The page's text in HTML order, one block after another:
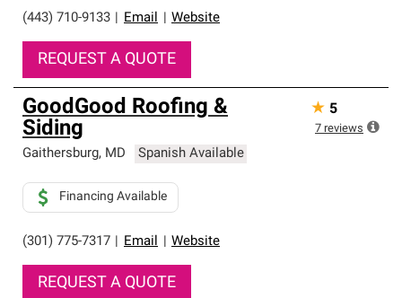
(443) 710-9133 Email Website
REQUEST A QUOTE
GoodGood Roofing &
Siding
Gaithersburg, MD Spanish Available
(301) 775-7317 Email Website
Financing Available
REQUEST A QUOTE
★ 5
7 reviews